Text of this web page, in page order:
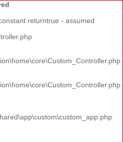
returntrue - assumed